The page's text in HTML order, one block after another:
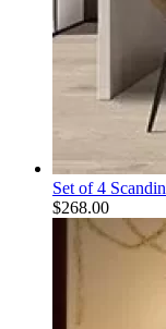
Set of 4
$268.00